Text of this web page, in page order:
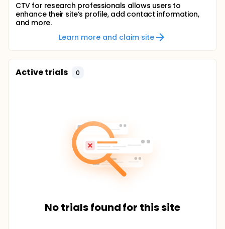
CTV for research professionals allows users to
enhance their site’s profile, add contact information,
and more.
Learn more and claim site
Active trials 0
No trials found for this site